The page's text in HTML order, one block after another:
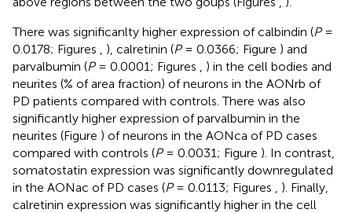
There was significanlty higher expression of calbindin (P=
0.0178; Figures
), calretinin (P= 0.0366; Figure ) and
parvalbumin (P= 0.0001; Figures
) in the cell bodies and
neurites (% of area fraction) of neurons in the AONrb of
PD patients compared with controls. There was also
significantly higher expression of parvalbumin in the
neurites (Figure ) of neurons in the AONca of PD cases
compared with controls (P= 0.0031; Figure ). In contrast,
somatostatin expression was significantly downregulated
in the AONac of PD cases (P= 0.0113; Figures
). Finally,
calretinin expression was significantly higher in the cell